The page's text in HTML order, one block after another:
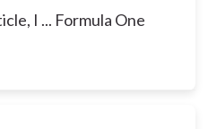
I ... Formula One